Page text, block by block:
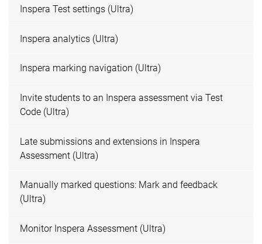
Inspera Test settings (Ultra)
Inspera analytics (Ultra)
Inspera marking navigation (Ultra)
Invite students to an Inspera assessment via Test
Code (Ultra)
Late submissions and extensions in Inspera
Assessment (Ultra)
Manually marked questions: Mark and feedback
(Ultra)
Monitor Inspera Assessment (Ultra)